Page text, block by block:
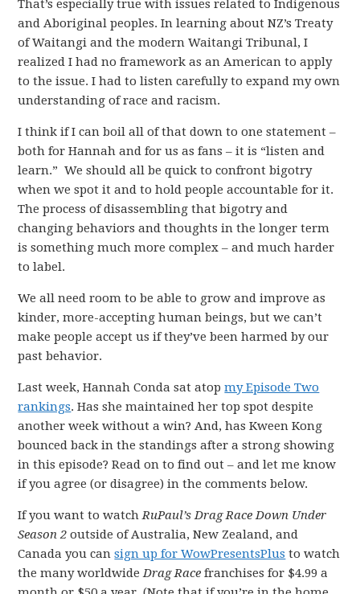
That’s especially true with issues related to Indigenous
and Aboriginal peoples. In learning about NZ’s Treaty
of Waitangi and the modern Waitangi Tribunal, I
realized I had no framework as an American to apply
to the issue. I had to listen carefully to expand my own
understanding of race and racism.
I think if I can boil all of that down to one statement –
both for Hannah and for us as fans – it is “listen and
learn.” We should all be quick to confront bigotry
when we spot it and to hold people accountable for it.
The process of disassembling that bigotry and
changing behaviors and thoughts in the longer term
is something much more complex – and much harder
to label.
We all need room to be able to grow and improve as
kinder, more-accepting human beings, but we can’t
make people accept us if they’ve been harmed by our
past behavior.
Last week, Hannah Conda sat atopmy Episode Two
rankings. Has she maintained her top spot despite
another week without a win? And, has Kween Kong
bounced back in the standings after a strong showing
in this episode? Read on to find out – and let me know
if you agree (or disagree) in the comments below.
If you want to watchRuPaul’s Drag Race Down Under
Season 2 outside of Australia, New Zealand, and
Canada you cansign up for WowPresentsPlus to watch
the many worldwideDrag Race franchises for $4.99 a